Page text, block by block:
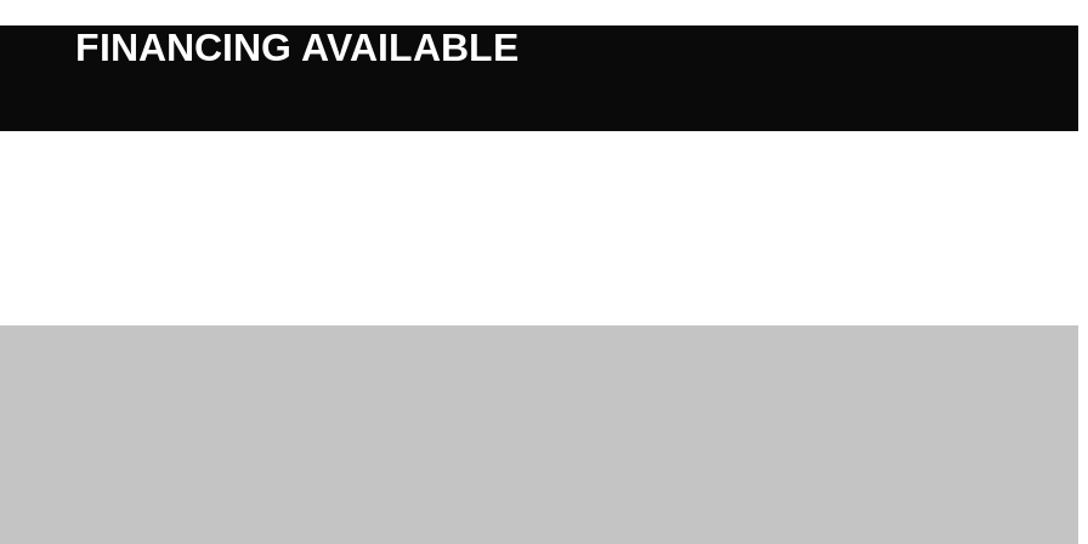
FINANCING AVAILABLE